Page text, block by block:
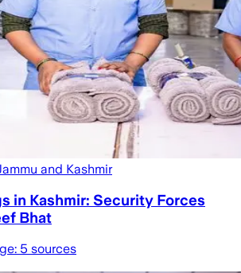
and Kashmir
in Kashmir: Security Forces
Bhat
5 sources